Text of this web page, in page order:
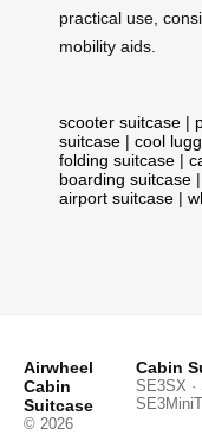
practical use,
mobility aids.
scooter suitcase |
suitcase | cool
folding suitcase |
boarding suitcase |
airport suitcase |
Airwheel
Cabin
Suitcase
© 2026
Cabin
SE3SX ·
SE3MiniT